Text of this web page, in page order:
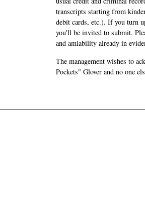
transcripts starting from
debit cards, etc.). If you turn
you'll be invited to submit.
and amiability already in
The management wishes to
Pockets" Glover and no one